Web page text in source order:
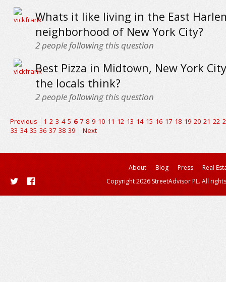
Whats it like living in the East
neighborhood of New York City?
2people following this question
Best Pizza in Midtown, New York
the locals think?
2people following this question
Previous 1 2 3 4 5 6 7 8 9 10 11 12 13 14 15 16 17 18 19 20 21 22
33 34 35 36 37 38 39 Next
About Blog Press
Real
Copyright 2026 StreetAdvisor PL. All